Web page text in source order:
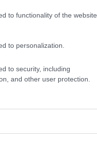
to functionality of the website
to personalization.
to security, including
and other user protection.